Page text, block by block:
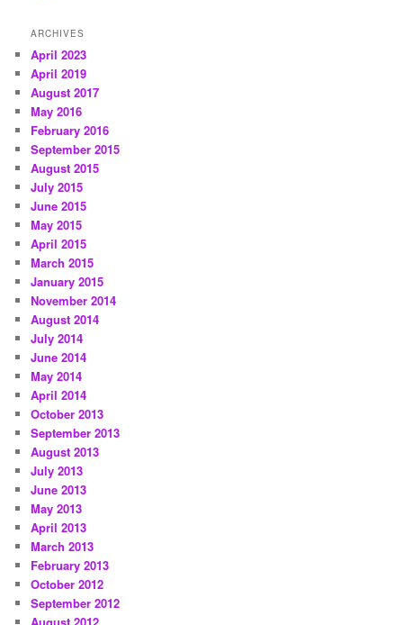
ARCHIVES
April 2023
April 2019
August 2017
May 2016
February 2016
September 2015
August 2015
July 2015
June 2015
May 2015
April 2015
March 2015
January 2015
November 2014
August 2014
July 2014
June 2014
May 2014
April 2014
October 2013
September 2013
August 2013
July 2013
June 2013
May 2013
April 2013
March 2013
February 2013
October 2012
September 2012